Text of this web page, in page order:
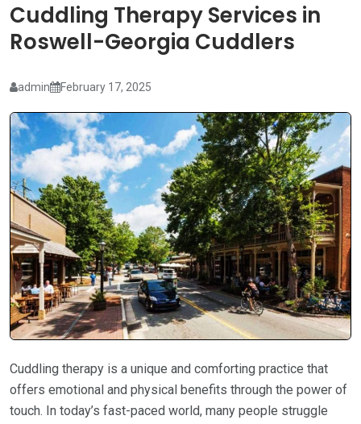
Cuddling Therapy Services in
Roswell-Georgia Cuddlers
admin February 17, 2025
Cuddling therapy is a unique and comforting practice that
offers emotional and physical benefits through the power of
touch. In today’s fast-paced world, many people struggle